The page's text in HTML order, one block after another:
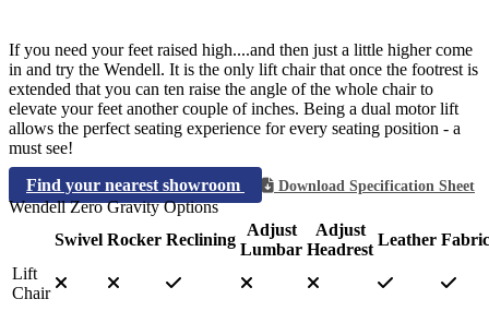
If you need your feet raised high....and then just a little higher come
in and try the Wendell. It is the only lift chair that once the footrest is
extended that you can ten raise the angle of the whole chair to
elevate your feet another couple of inches. Being a dual motor lift
allows the perfect seating experience for every seating position - a
must see!
Find your nearest showroom
Download Specification Sheet
Wendell Zero Gravity Options
Swivel Rocker Reclining
Adjust
Lumbar
Adjust
Headrest
Leather Fabric
Lift
Chair